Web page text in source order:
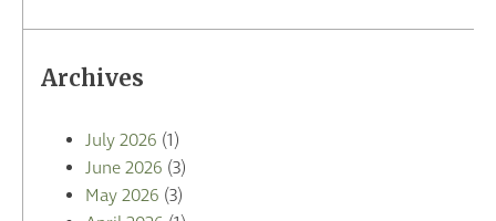
Archives
July 2026 (1)
June 2026 (3)
May 2026 (3)